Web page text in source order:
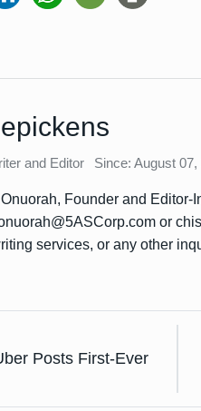
and Editor Since: August 07,
Founder and Editor-
or
services, or any other
Posts First-Ever